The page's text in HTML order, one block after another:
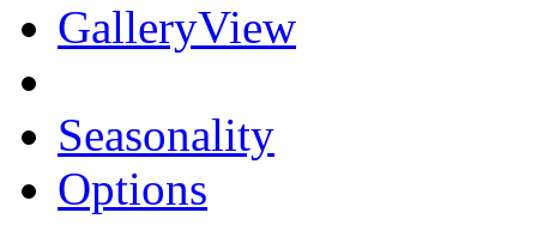
GalleryView
Seasonality
Options